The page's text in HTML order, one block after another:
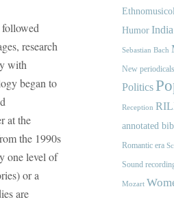
research
with
began to
at the
the 1990s
one level of
or a
are
HumorIndia
Sebastian Bach
New periodicals
Politics
Reception
annotated
Romantic era
Sound
Mozart